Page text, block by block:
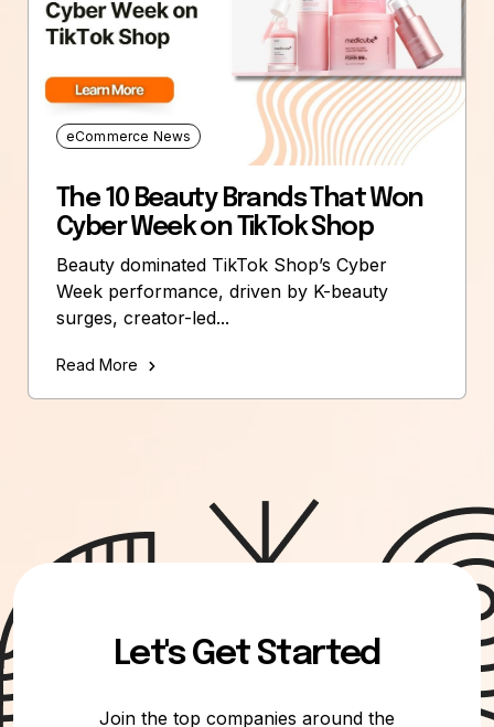
eCommerce News
The 10 Beauty Brands That Won
Cyber Week on TikTok Shop
Beauty dominated TikTok Shop’s Cyber
Week performance, driven by K-beauty
surges, creator-led...
Read More
Let's Get Started
Join the top companies around the